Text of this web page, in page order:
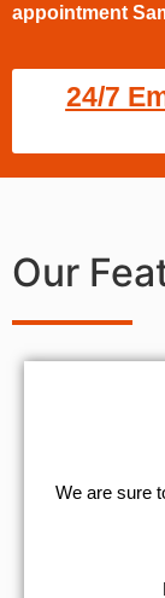
appointment
24/7
Our
We are sure